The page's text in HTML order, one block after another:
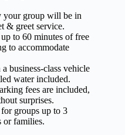
your group will be in
& greet service.
to 60 minutes of free
to accommodate
business-class vehicle
water included.
fees are included,
surprises.
groups up to 3
or families.